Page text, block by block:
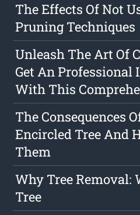
The Effects Of Not
Pruning Techniques
Unleash The Art Of
Get An Professional
With This
The Consequences
Encircled Tree And
Them
Why Tree Removal:
Tree